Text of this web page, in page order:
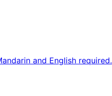
and English required.